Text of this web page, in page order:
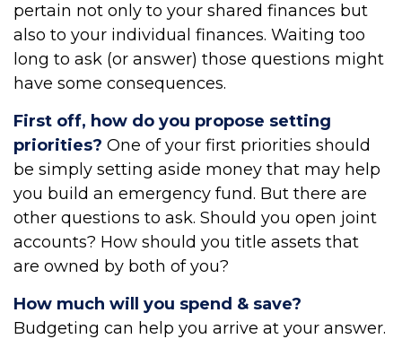
pertain not only to your shared finances but
also to your individual finances. Waiting too
long to ask (or answer) those questions might
have some consequences.
First off, how do you propose setting
priorities? One of your first priorities should
be simply setting aside money that may help
you build an emergency fund. But there are
other questions to ask. Should you open joint
accounts? How should you title assets that
are owned by both of you?
How much will you spend & save?
Budgeting can help you arrive at your answer.